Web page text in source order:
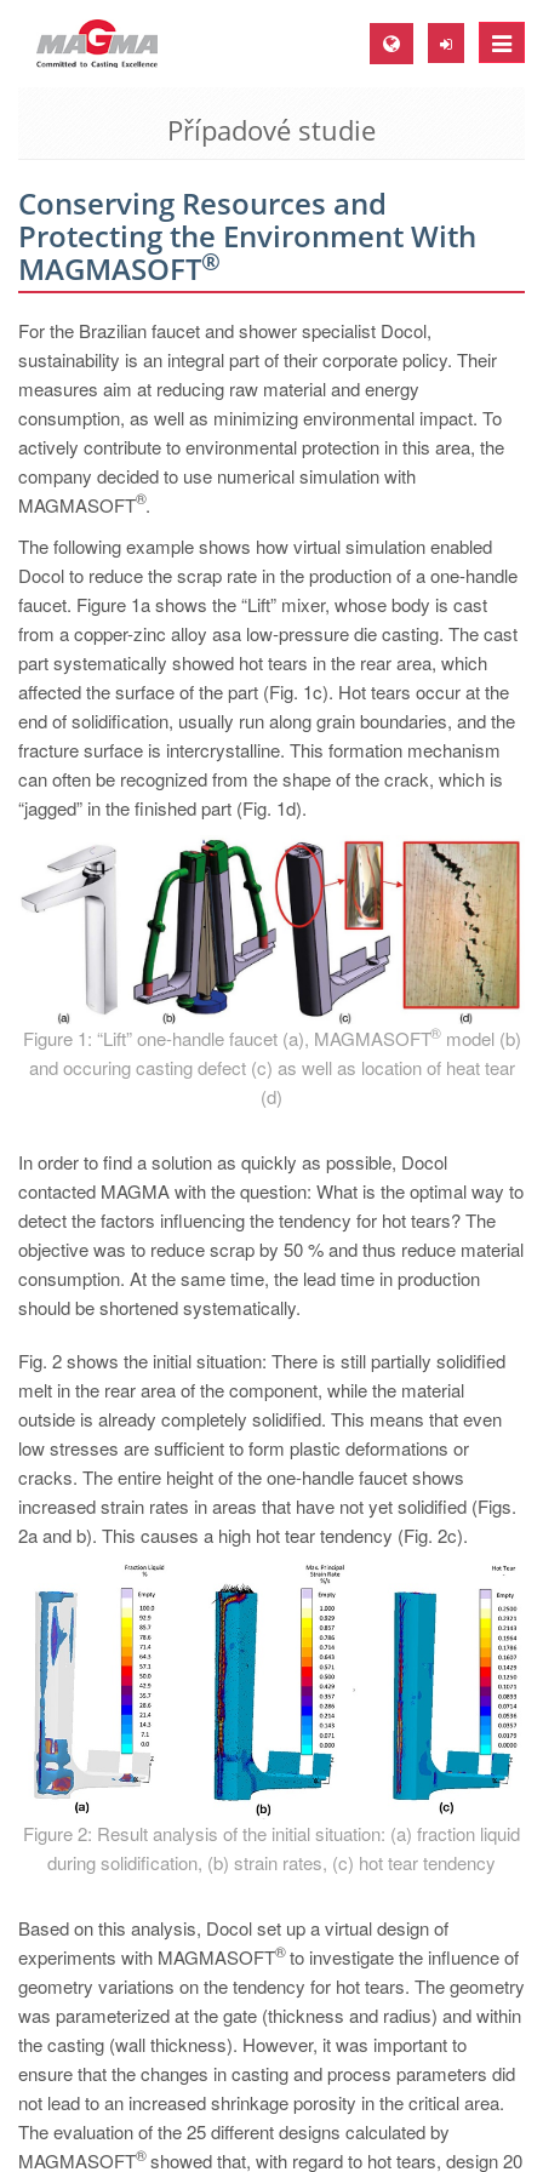
Toggle
MAGMA Europe, Germany
EN
CS
MAGMA North-America, USA
EN
ES
MAGMA Asia-Pacific, Singapore
EN
MAGMA South-America, Brazil
PT
ES
MAGMA Türkiye
EN
MAGMA China
EN
MAGMA India
MAGMA Korea
EN
KO
Případové studie
Conserving Resources and
Protecting the Environment With
MAGMASOFT
®
For the Brazilian faucet and shower specialist Docol,
sustainability is an integral part of their corporate policy. Their
measures aim at reducing raw material and energy
consumption, as well as minimizing environmental impact. To
actively contribute to environmental protection in this area, the
company decided to use numerical simulation with
MAGMASOFT
®.
The following example shows how virtual simulation enabled
Docol to reduce the scrap rate in the production of a one-handle
faucet. Figure 1a shows the “Lift” mixer, whose body is cast
from a copper-zinc alloy asa low-pressure die casting. The cast
part systematically showed hot tears in the rear area, which
affected the surface of the part (Fig. 1c). Hot tears occur at the
end of solidification, usually run along grain boundaries, and the
fracture surface is intercrystalline. This formation mechanism
can often be recognized from the shape of the crack, which is
“jagged” in the finished part (Fig. 1d).
Figure 1: “Lift” one-handle faucet (a), MAGMASOFT
®model (b)
and occuring casting defect (c) as well as location of heat tear
(d)
In order to find a solution as quickly as possible, Docol
contacted MAGMA with the question: What is the optimal way to
detect the factors influencing the tendency for hot tears? The
objective was to reduce scrap by 50 % and thus reduce material
consumption. At the same time, the lead time in production
should be shortened systematically.
Fig. 2 shows the initial situation: There is still partially solidified
melt in the rear area of the component, while the material
outside is already completely solidified. This means that even
low stresses are sufficient to form plastic deformations or
cracks. The entire height of the one-handle faucet shows
increased strain rates in areas that have not yet solidified (Figs.
2a and b). This causes a high hot tear tendency (Fig. 2c).
Figure 2: Result analysis of the initial situation: (a) fraction liquid
during solidification, (b) strain rates, (c) hot tear tendency
Based on this analysis, Docol set up a virtual design of
experiments with MAGMASOFT
®to investigate the influence of
geometry variations on the tendency for hot tears. The geometry
was parameterized at the gate (thickness and radius) and within
the casting (wall thickness). However, it was important to
ensure that the changes in casting and process parameters did
not lead to an increased shrinkage porosity in the critical area.
The evaluation of the 25 different designs calculated by
MAGMASOFT
®showed that, with regard to hot tears, design 20